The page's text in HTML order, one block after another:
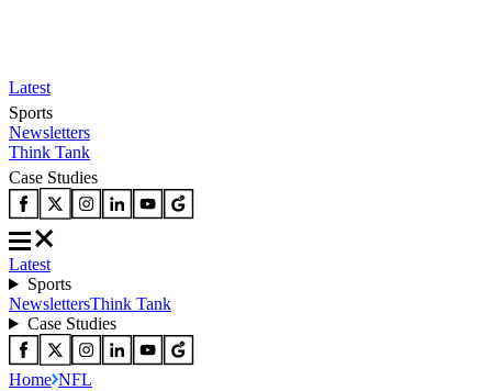
Latest
Sports
Newsletters
Think Tank
Case Studies
Latest
Sports
NewslettersThink Tank
Case Studies
Home NFL